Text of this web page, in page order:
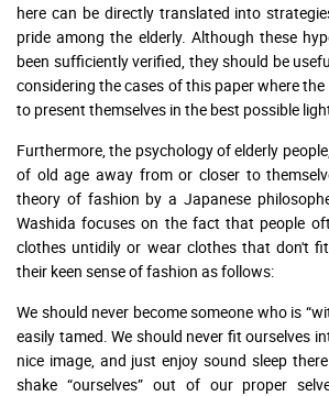
here can be directly translated into
pride among the elderly. Although these
been sufficiently verified, they should be
considering the cases of this paper where
to present themselves in the best possible
Furthermore, the psychology of elderly
of old age away from or closer to
theory of fashion by a Japanese
Washida focuses on the fact that people
clothes untidily or wear clothes that don't
their keen sense of fashion as follows:
We should never become someone who is
easily tamed. We should never fit ourselves
nice image, and just enjoy sound sleep
shake “ourselves” out of our proper